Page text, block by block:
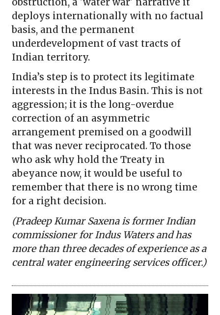
deploys internationally with no factual
basis, and the permanent
underdevelopment of vast tracts of
Indian territory.
India’s step is to protect its legitimate
interests in the Indus Basin. This is not
aggression; it is the long-overdue
correction of an asymmetric
arrangement premised on a goodwill
that was never reciprocated. To those
who ask why hold the Treaty in
abeyance now, it would be useful to
remember that there is no wrong time
for a right decision.
(Pradeep Kumar Saxena is former Indian
commissioner for Indus Waters and has
more than three decades of experience as a
central water engineering services officer.)